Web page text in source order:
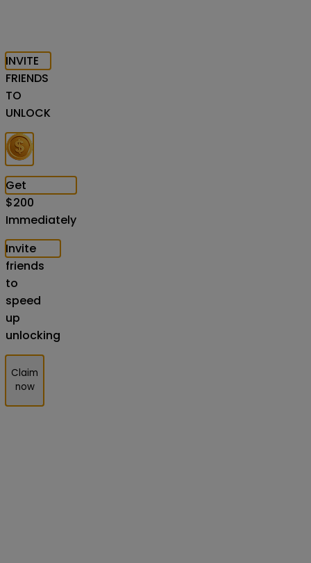
INVITE
FRIENDS
TO
UNLOCK
Get
$200
Immediately
Invite
friends
to
speed
up
unlocking
Claim
now